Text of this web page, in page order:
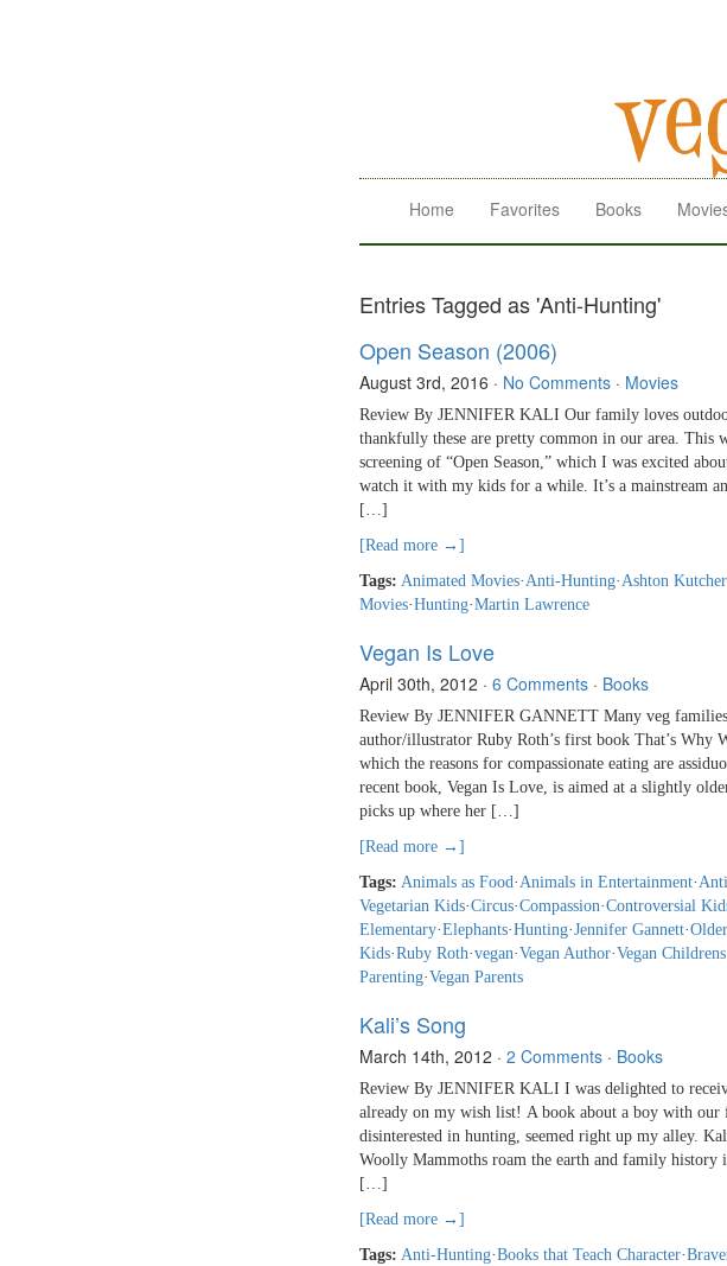
Home Favorites Books
Entries Tagged as 'Anti-Hunting'
Open Season (2006)
August 3rd, 2016 · No Comments · Movies
Review By JENNIFER KALI Our family loves
thankfully these are pretty common in our area. This
screening of “Open Season,” which I was excited
watch it with my kids for a while. It’s a mainstream
[…]
[Read more →]
Tags: Animated Movies·Anti-Hunting·Ashton Kutcher
Movies·Hunting·Martin Lawrence
Vegan Is Love
April 30th, 2012 · 6 Comments · Books
Review By JENNIFER GANNETT Many veg
author/illustrator Ruby Roth’s first book That’s Why
which the reasons for compassionate eating are
recent book, Vegan Is Love, is aimed at a slightly
picks up where her […]
[Read more →]
Tags: Animals as Food·Animals in Entertainment·
Vegetarian Kids·Circus·Compassion·Controversial
Elementary·Elephants·Hunting·Jennifer Gannett·
Kids·Ruby Roth·vegan·Vegan Author·Vegan
Parenting·Vegan Parents
Kali’s Song
March 14th, 2012 · 2 Comments · Books
Review By JENNIFER KALI I was delighted to
already on my wish list! A book about a boy with
disinterested in hunting, seemed right up my alley.
Woolly Mammoths roam the earth and family history
[…]
[Read more →]
Tags: Anti-Hunting·Books that Teach Character·